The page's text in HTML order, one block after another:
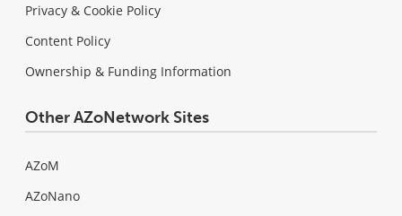
Privacy & Cookie Policy
Content Policy
Ownership & Funding Information
Other AZoNetwork Sites
AZoM
AZoNano